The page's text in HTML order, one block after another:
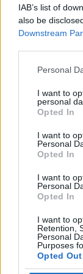
IAB’s list of
also be
Downstream
Personal
I want to
personal
Opted In
I want to
Personal
Opted In
I want to
Personal
Opted In
I want to
Retention,
Personal
Purposes
Opted Out
ANIMAL
CARING
DRESS UP
FASHION
MOUSE
Latest